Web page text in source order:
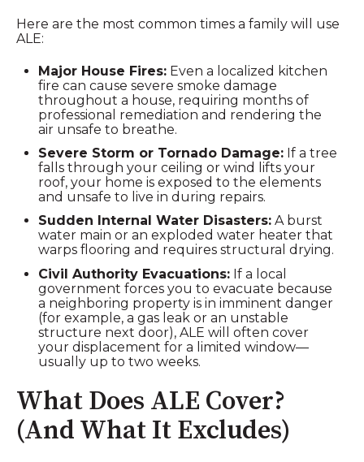
Here are the most common times a family will use
ALE:
Major House Fires: Even a localized kitchen
fire can cause severe smoke damage
throughout a house, requiring months of
professional remediation and rendering the
air unsafe to breathe.
Severe Storm or Tornado Damage: If a tree
falls through your ceiling or wind lifts your
roof, your home is exposed to the elements
and unsafe to live in during repairs.
Sudden Internal Water Disasters: A burst
water main or an exploded water heater that
warps flooring and requires structural drying.
Civil Authority Evacuations: If a local
government forces you to evacuate because
a neighboring property is in imminent danger
(for example, a gas leak or an unstable
structure next door), ALE will often cover
your displacement for a limited window—
usually up to two weeks.
What Does ALE Cover?
(And What It Excludes)